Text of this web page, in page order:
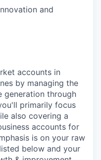
and
accounts in
by managing the
generation through
primarily focus
also covering a
accounts for
is on your raw
below and your